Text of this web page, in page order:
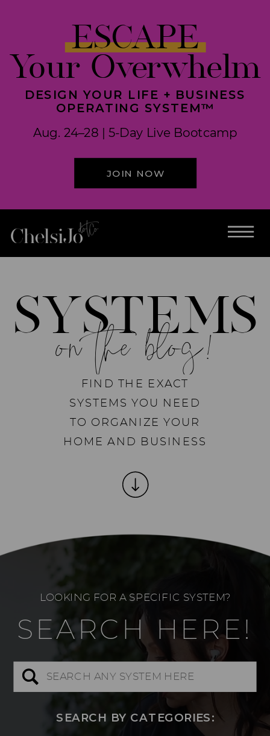
JOIN NOW
DESIGN YOUR LIFE + BUSINESS
OPERATING SYSTEM™
Aug. 24–28 | 5-Day Live Bootcamp
ESCAPE
Your Overwhelm
FIND THE EXACT
SYSTEMS YOU NEED
TO ORGANIZE YOUR
HOME AND BUSINESS
on the blog!
SYSTEMS
SEARCH HERE!
Search
LOOKING FOR A SPECIFIC SYSTEM?
SEARCH BY CATEGORIES: